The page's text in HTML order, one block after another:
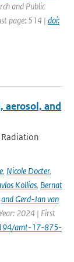
and Public
page: 514 | doi:
aerosol, and
, Nicole Docter,
Kollias, Bernat
and Gerd-Jan van
2024 | First
amt-17-875-